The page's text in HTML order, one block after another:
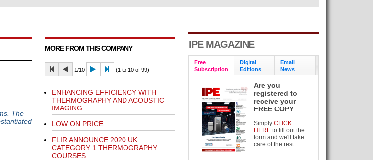
The
MORE FROM THIS COMPANY
1/10 (1 to 10 of 99)
ENHANCING EFFICIENCY WITH
THERMOGRAPHY AND ACOUSTIC
IMAGING
LOW ON PRICE
FLIR ANNOUNCE 2020 UK
CATEGORY 1 THERMOGRAPHY
COURSES
IPE MAGAZINE
Free
Subscription
Digital
Editions
Email
News
Are you
registered to
receive your
FREE COPY
SimplyCLICK
HEREto fill out the
form and we'll take
care of the rest.